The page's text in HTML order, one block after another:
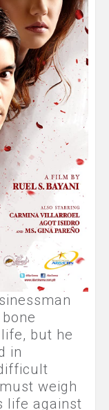
but he
in
weigh
life against